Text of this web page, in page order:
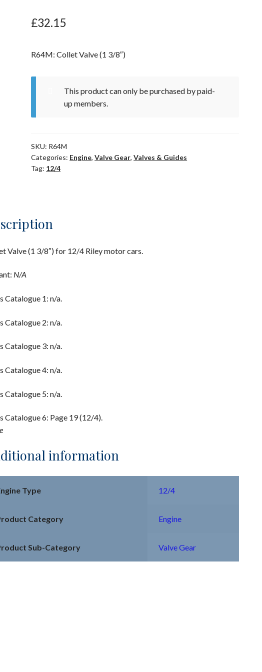
£32.15
R64M: Collet Valve (1 3/8″)
This product can only be purchased by paid-
up members.
SKU: R64M
Categories: Engine,Valve Gear,Valves & Guides
Tag: 12/4
Valve (1 3/8″) for 12/4 Riley motor cars.
N/A
Catalogue 1: n/a.
Catalogue 2: n/a.
Catalogue 3: n/a.
Catalogue 4: n/a.
Catalogue 5: n/a.
Catalogue 6: Page 19 (12/4).
information
Type 12/4
Category Engine
Sub-Category Valve Gear